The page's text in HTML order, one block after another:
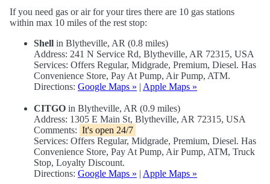
If you need gas or air for your tires there are 10 gas stations
within max 10 miles of the rest stop:
Shell in Blytheville, AR (0.8 miles)
Address: 241 N Service Rd, Blytheville, AR 72315, USA
Services: Offers Regular, Midgrade, Premium, Diesel. Has
Convenience Store, Pay At Pump, Air Pump, ATM.
Directions: Google Maps » | Apple Maps »
CITGO in Blytheville, AR (0.9 miles)
Address: 1305 E Main St, Blytheville, AR 72315, USA
Comments: It's open 24/7
Services: Offers Regular, Midgrade, Premium, Diesel. Has
Convenience Store, Pay At Pump, Air Pump, ATM, Truck
Stop, Loyalty Discount.
Directions: Google Maps » | Apple Maps »